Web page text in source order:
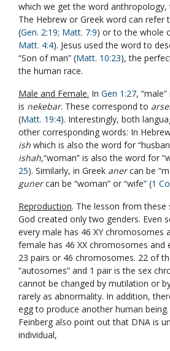
which we get the word anthropology,
The Hebrew or Greek word can refer
(Gen. 2:19; Matt. 7:9) or to the whole
Matt. 4:4). Jesus used the word to
“Son of man” (Matt. 10:23), the
the human race.
Male and Female. In Gen 1:27, “male”
is nekebar. These correspond to
(Matt. 19:4). Interestingly, both
other corresponding words: In
ish which is also the word for
ishah,“woman” is also the word for
25). Similarly, in Greek anercan be
gunercan be “woman” or “wife” (1
Reproduction. The lesson from
God created only two genders. Even
every male has 46 XY chromosomes
female has 46 XX chromosomes and
23 pairs or 46 chromosomes. 22 of
“autosomes” and 1 pair is the sex
cannot be changed by mutilation or
rarely as abnormality. In addition,
egg to produce another human being.
Feinberg also point out that DNA is
individual,